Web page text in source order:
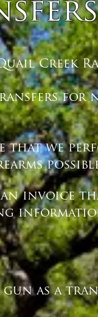
Creek
for
that we
invoice
as a